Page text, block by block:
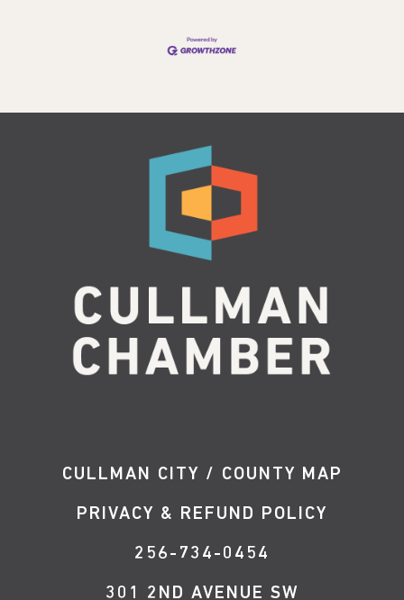
CULLMAN CITY / COUNTY MAP
PRIVACY & REFUND POLICY
256-734-0454
301 2ND AVENUE SW